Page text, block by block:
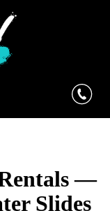
—
Slides